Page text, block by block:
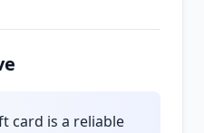
card is a reliable